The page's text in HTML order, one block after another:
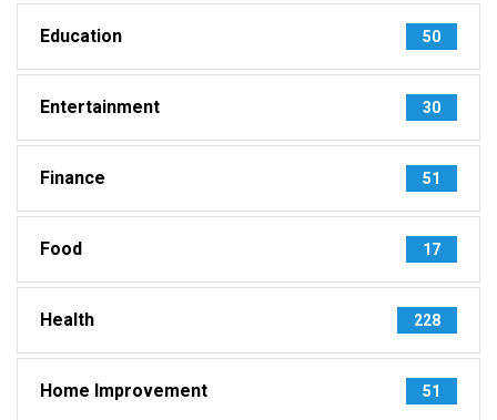
Education 50
Entertainment 30
Finance 51
Food 17
Health 228
Home Improvement 51